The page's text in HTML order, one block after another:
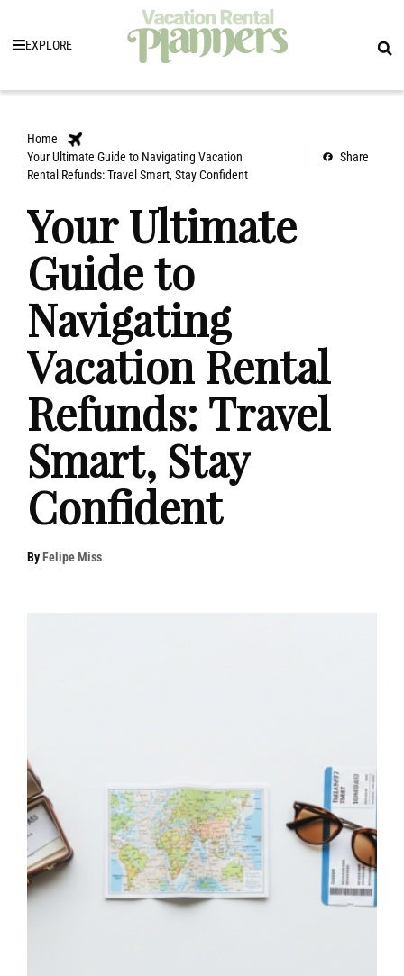
EXPLORE
Home
Your Ultimate Guide to Navigating Vacation
Rental Refunds: Travel Smart, Stay Confident
Share
Your Ultimate
Guide to
Navigating
Vacation Rental
Refunds: Travel
Smart, Stay
Confident
ByFelipe Miss